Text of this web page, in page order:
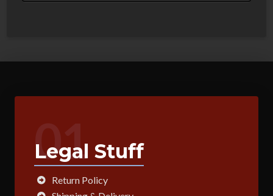
01
Legal Stuff
Return Policy